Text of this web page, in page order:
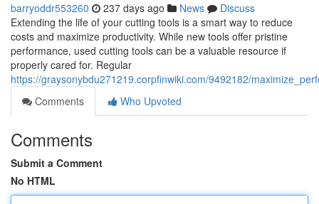
barryoddr553260 237 days ago News
Discuss
Extending the life of your cutting tools is a smart way to reduce
costs and maximize productivity. While new tools offer pristine
performance, used cutting tools can be a valuable resource if
properly cared for. Regular
https://graysonybdu271219.corpfinwiki.com/9492182/
Comments
Who Upvoted
Comments
Submit a Comment
No HTML